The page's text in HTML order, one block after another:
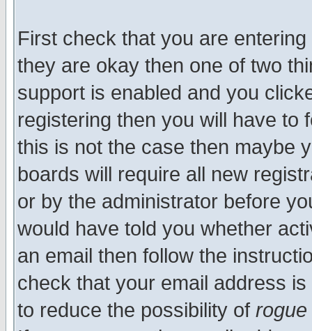
First check that you are
they are okay then one of two
support is enabled and you
registering then you will have to
this is not the case then maybe
boards will require all new
or by the administrator before
would have told you whether
an email then follow the
check that your email address
to reduce the possibility of rogue